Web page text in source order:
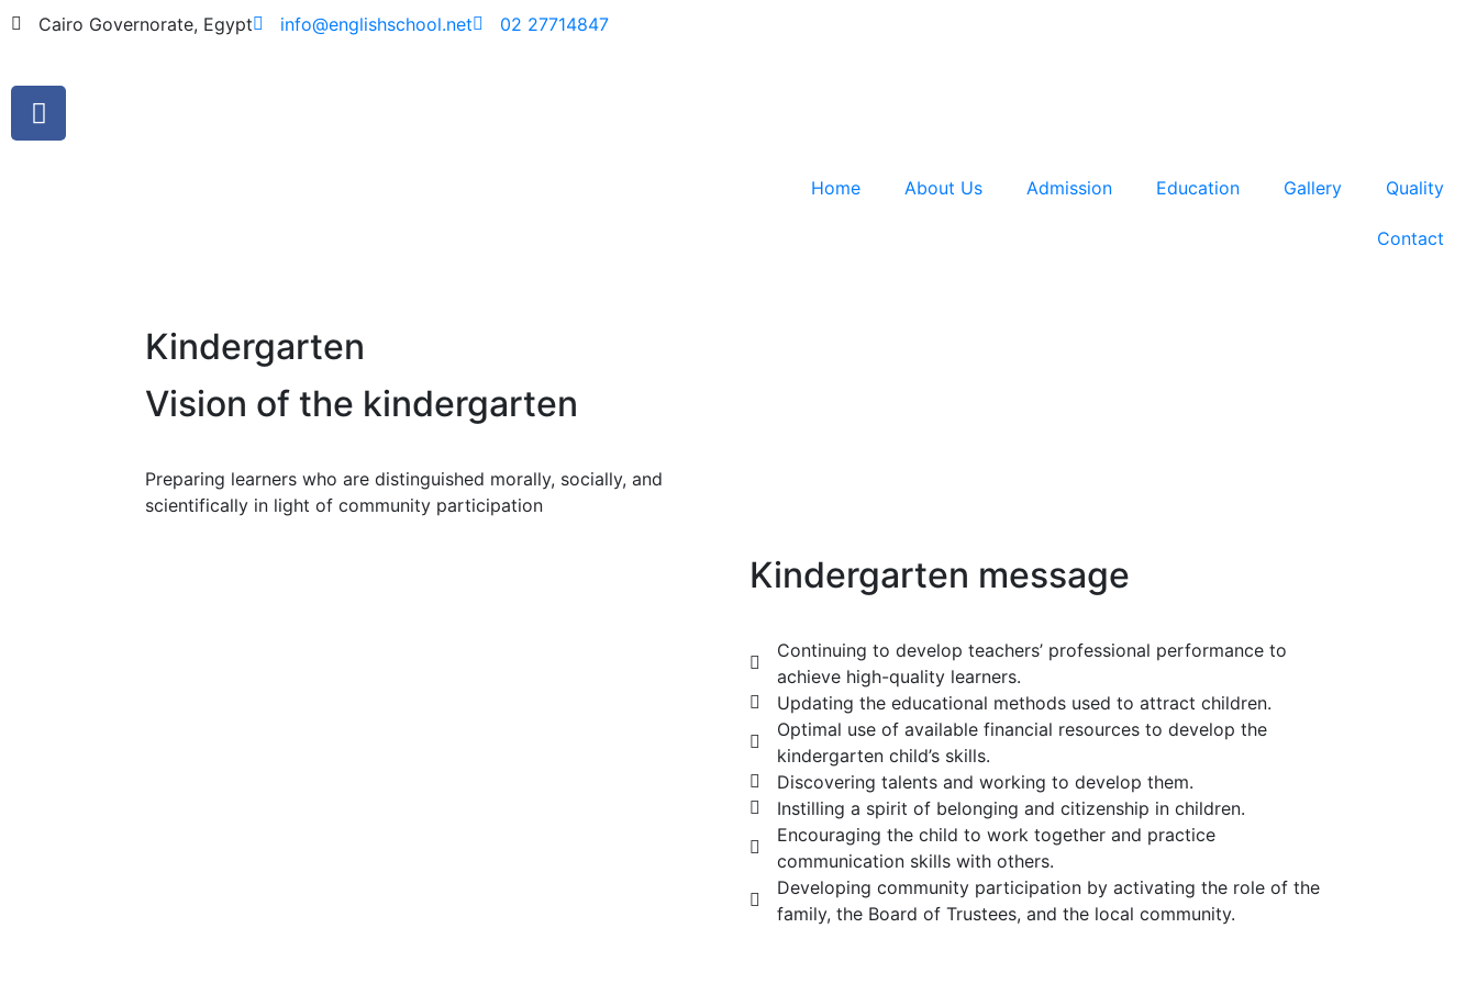
Cairo Governorate, Egypt info@englishschool.net 02 27714847
Home About Us Admission Education Gallery Quality
Contact
Kindergarten
Vision of the kindergarten
Preparing learners who are distinguished morally, socially, and
scientifically in light of community participation
Kindergarten message
Continuing to develop teachers’ professional performance to
achieve high-quality learners.
Updating the educational methods used to attract children.
Optimal use of available financial resources to develop the
kindergarten child’s skills.
Discovering talents and working to develop them.
Instilling a spirit of belonging and citizenship in children.
Encouraging the child to work together and practice
communication skills with others.
Developing community participation by activating the role of the
family, the Board of Trustees, and the local community.